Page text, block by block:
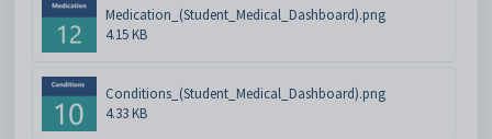
Medication_(Student_Medical_Dashboard).png
4.15 KB
Conditions_(Student_Medical_Dashboard).png
4.33 KB